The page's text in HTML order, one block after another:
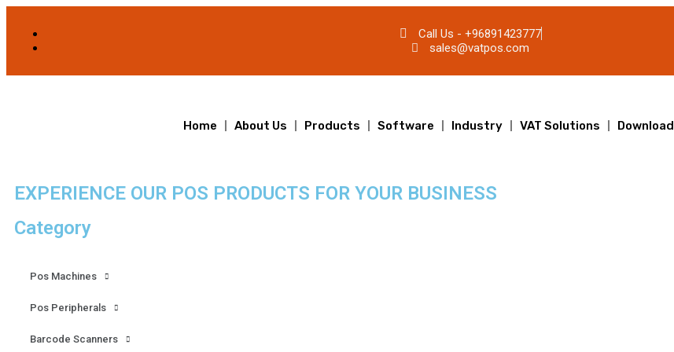
Call Us - +96891423777
sales@vatpos.com
Home About Us Products Software Industry VAT Solutions Download
EXPERIENCE OUR POS PRODUCTS FOR YOUR BUSINESS
Category
Pos Machines
Pos Peripherals
Barcode Scanners